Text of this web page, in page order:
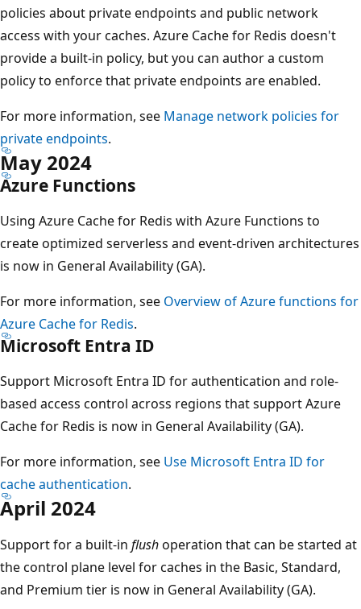
policies about private endpoints and public network
access with your caches. Azure Cache for Redis doesn't
provide a built-in policy, but you can author a custom
policy to enforce that private endpoints are enabled.
For more information, see Manage network policies for
private endpoints.
May 2024
Azure Functions
Using Azure Cache for Redis with Azure Functions to
create optimized serverless and event-driven architectures
is now in General Availability (GA).
For more information, see Overview of Azure functions for
Azure Cache for Redis.
Microsoft Entra ID
Support Microsoft Entra ID for authentication and role-
based access control across regions that support Azure
Cache for Redis is now in General Availability (GA).
For more information, see Use Microsoft Entra ID for
cache authentication.
April 2024
Support for a built-in flushoperation that can be started at
the control plane level for caches in the Basic, Standard,
and Premium tier is now in General Availability (GA).